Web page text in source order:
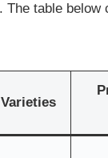
table below